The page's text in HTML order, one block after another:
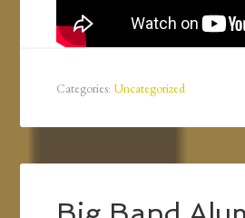
Categories: Uncategorized